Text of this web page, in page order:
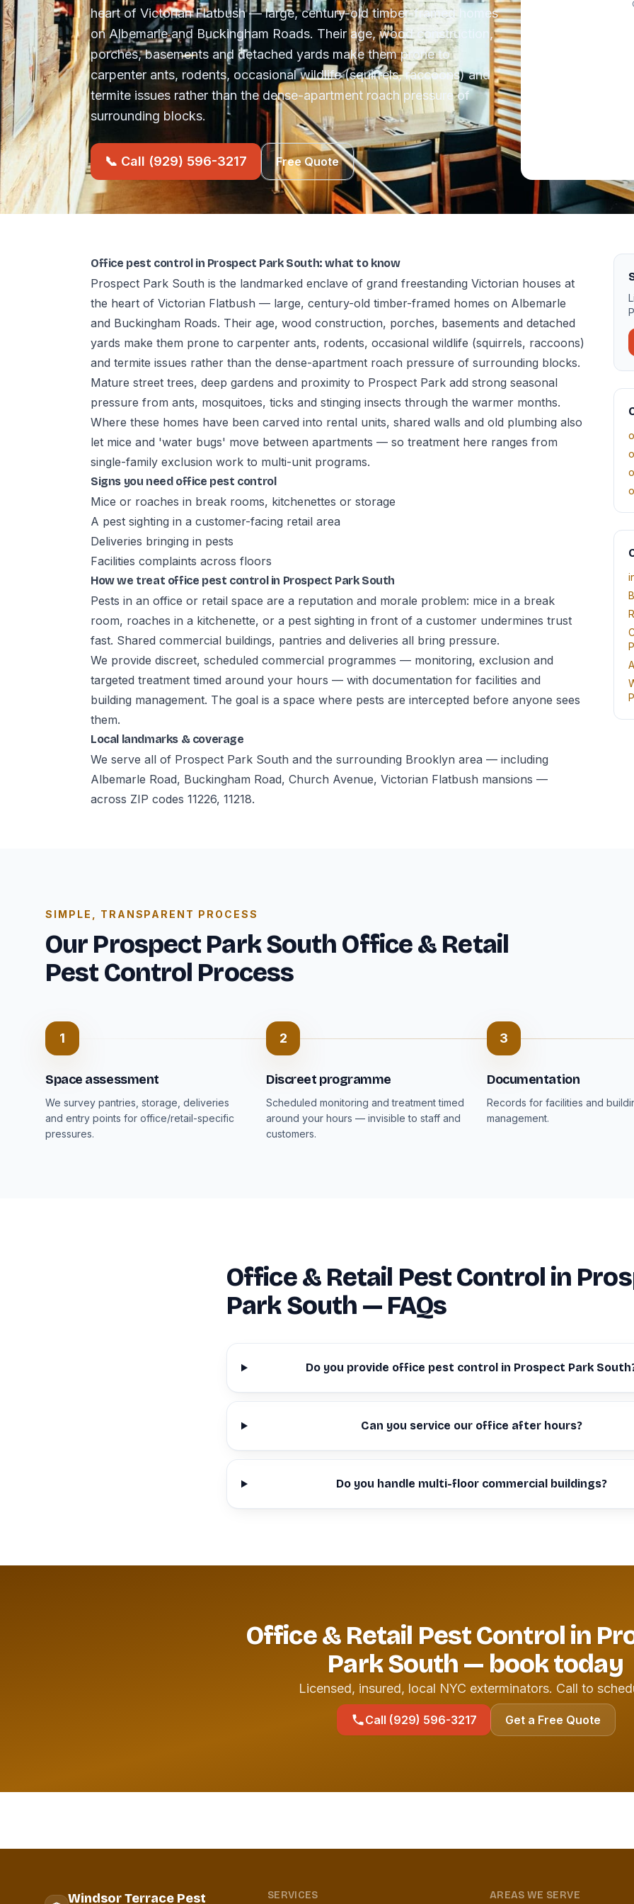
heart of Victorian Flatbush — large, century-old timber-framed homes
on Albemarle and Buckingham Roads. Their age, wood construction,
porches, basements and detached yards make them prone to
carpenter ants, rodents, occasional wildlife (squirrels, raccoons) and
termite issues rather than the dense-apartment roach pressure of
surrounding blocks.
📞 Call (929) 596-3217 Free Quote
Office pest control in Prospect Park South: what to know
Prospect Park South is the landmarked enclave of grand freestanding Victorian houses at
the heart of Victorian Flatbush — large, century-old timber-framed homes on Albemarle
and Buckingham Roads. Their age, wood construction, porches, basements and detached
yards make them prone to carpenter ants, rodents, occasional wildlife (squirrels, raccoons)
and termite issues rather than the dense-apartment roach pressure of surrounding blocks.
Mature street trees, deep gardens and proximity to Prospect Park add strong seasonal
pressure from ants, mosquitoes, ticks and stinging insects through the warmer months.
Where these homes have been carved into rental units, shared walls and old plumbing also
let mice and 'water bugs' move between apartments — so treatment here ranges from
single-family exclusion work to multi-unit programs.
Signs you need office pest control
Mice or roaches in break rooms, kitchenettes or storage
A pest sighting in a customer-facing retail area
Deliveries bringing in pests
Facilities complaints across floors
How we treat office pest control in Prospect Park South
Pests in an office or retail space are a reputation and morale problem: mice in a break
room, roaches in a kitchenette, or a pest sighting in front of a customer undermines trust
fast. Shared commercial buildings, pantries and deliveries all bring pressure.
We provide discreet, scheduled commercial programmes — monitoring, exclusion and
targeted treatment timed around your hours — with documentation for facilities and
building management. The goal is a space where pests are intercepted before anyone sees
them.
Local landmarks & coverage
We serve all of Prospect Park South and the surrounding Brooklyn area — including
Albemarle Road, Buckingham Road, Church Avenue, Victorian Flatbush mansions —
across ZIP codes 11226, 11218.
SIMPLE, TRANSPARENT PROCESS
Our Prospect Park South Office & Retail
Pest Control Process
1
Space assessment
We survey pantries, storage, deliveries
and entry points for office/retail-specific
pressures.
2
Discreet programme
Scheduled monitoring and treatment timed
around your hours — invisible to staff and
customers.
3
Documentation
Records for facilities and
management.
Office & Retail Pest Control in
Park South — FAQs
Do you provide office pest control in Prospect Park
Can you service our office after hours?
Do you handle multi-floor commercial buildings?
Office & Retail Pest Control in
Park South — book today
Licensed, insured, local NYC exterminators. Call to
Call (929) 596-3217 Get a Free Quote
Windsor Terrace Pest SERVICES AREAS WE SERVE